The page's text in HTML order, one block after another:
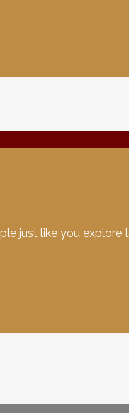
just like you explore